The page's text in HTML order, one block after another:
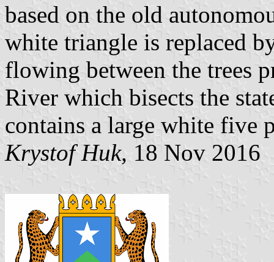
based on the old
white triangle is replaced
flowing between the trees
River which bisects the
contains a large white five
Krystof Huk, 18 Nov 2016